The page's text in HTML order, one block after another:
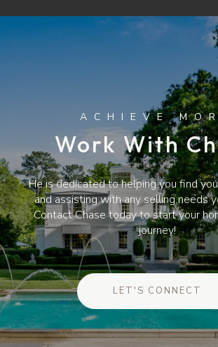
Work With
He is dedicated to helping you find
and assisting with any selling needs
Contact Chase today to start your
journey!
LET'S CONNECT